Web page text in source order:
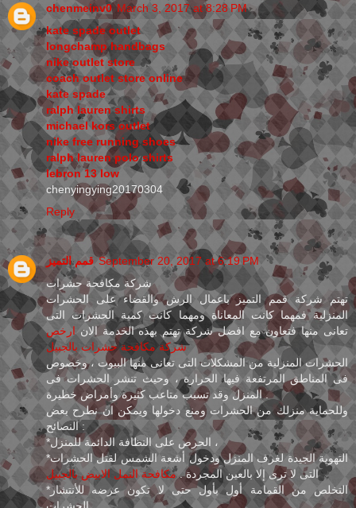
chenmeinv0 March 3, 2017 at 8:28 PM
kate spade outlet
longchamp handbags
nike outlet store
coach outlet store online
kate spade
ralph lauren shirts
michael kors outlet
nike free running shoes
ralph lauren polo shirts
lebron 13 low
chenyingying20170304
Reply
قمم التميز September 20, 2017 at 6:19 PM
شركة مكافحة حشرات
تهتم شركة قمم التميز باعمال الرش والقضاء على الحشرات
المنزلية فمهما كانت المعاناة ومهما كانت كمية الحشرات التى
تعانى منها فتعاون مع افضل شركة تهتم بهذه الخدمة الان ارخص
شركة مكافحة حشرات بالجبيل
الحشرات المنزلية من المشكلات التى تعانى منها البيوت ، وخصوص
فى المناطق المرتفعة فيها الحرارة ، وحيث تنشر الحشرات فى
المنزل وقد تسبب متاعب كثيرة وأمراض خطيرة .
وللحماية منزلك من الحشرات ومنع دخولها ويمكن ان نطرح بعض
النصائح :
*الحرص على النظافة الدائمة للمنزل ،
*التهوية الجيدة لغرف المنزل ودخول أشعة الشمس لقتل الحشرات
التى لا ترى إلا بالعين المجردة .مكافحة النمل الابيض بالجبيل
*التخلص من القمامة أول بأول حتى لا تكون عرضه للأنتشار